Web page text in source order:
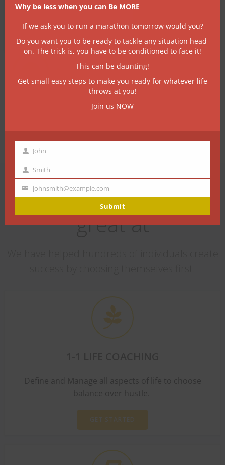
A few things we’re
great at
Define and Manage all aspects of life to choose
balance over hustle.
Why be less when you can Be MORE
If we ask you to run a marathon tomorrow would you?
Do you want you to be ready to tackle any situation head-
on. The trick is, you have to be conditioned to face it!
This can be daunting!
Get small easy steps to make you ready for whatever life
throws at you!
Join us NOW
First
Name
John
Last
Name
Smith
Your johnsmith@example.com
Submit